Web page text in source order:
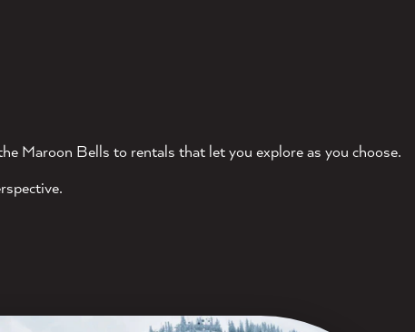
Maroon Bells to rentals that let you explore as you choose.